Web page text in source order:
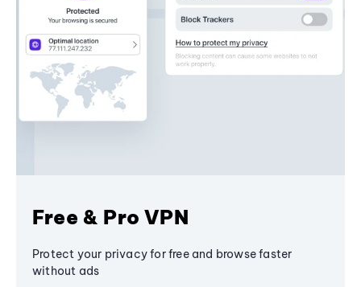
Free & Pro VPN
Protect your privacy for free and browse faster
without ads